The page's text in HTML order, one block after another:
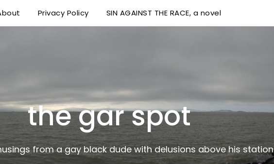
Privacy Policy SIN AGAINST THE RACE, a novel
the gar spot
from a gay black dude with delusions above his station